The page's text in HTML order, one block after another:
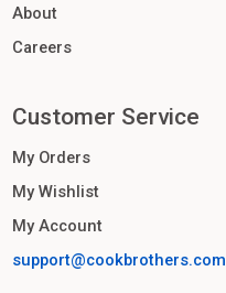
About
Careers
Customer Service
My Orders
My Wishlist
My Account
support@cookbrothers.com